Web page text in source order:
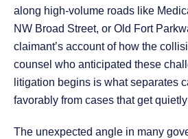
along high-volume roads like
NW Broad Street, or Old Fort
claimant’s account of how the
counsel who anticipated these
litigation begins is what separates
favorably from cases that get
The unexpected angle in many